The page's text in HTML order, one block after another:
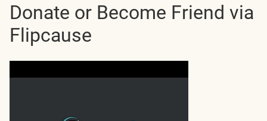
Donate or Become Friend via
Flipcause